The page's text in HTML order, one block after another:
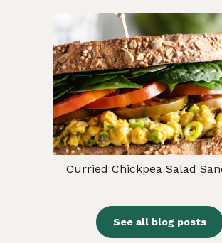
Curried Chickpea Salad
See all blog posts